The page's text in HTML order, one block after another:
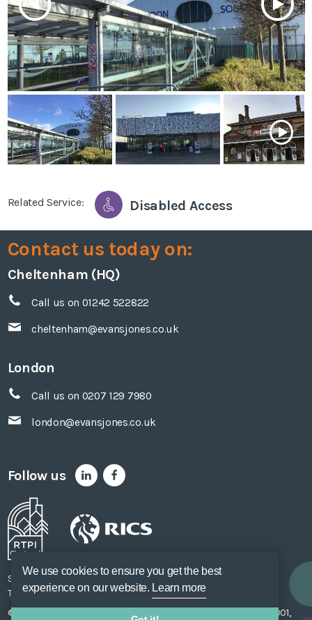
We use cookies to ensure you get the best
experience on our website. Learn more
Related Service: Disabled Access
Contact us today on:
Cheltenham (HQ)
Call us on 01242 522822
cheltenham@evansjones.co.uk
London
Call us on 0207 129 7980
london@evansjones.co.uk
Follow us
Sitemap Accessibility Privacy Policy
Cookie Policy
Terms of Use
Unsubscribe Web DesignSOZO
© Evans Jones Ltd. 2026 Regulated by
. Registered to ISO 9001,